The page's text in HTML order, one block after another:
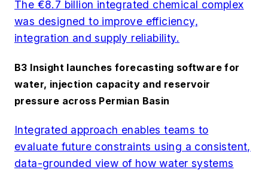
The €8.7 billion integrated chemical complex
was designed to improve efficiency,
integration and supply reliability.
B3 Insight launches forecasting software for
water, injection capacity and reservoir
pressure across Permian Basin
Integrated approach enables teams to
evaluate future constraints using a consistent,
data-grounded view of how water systems